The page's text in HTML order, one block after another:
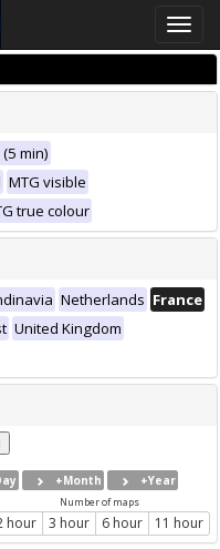
Toggle
min)
MTG visible
true colour
Netherlands France
United Kingdom
+Month +Year
Number of maps
hour 3 hour 6 hour 11 hour